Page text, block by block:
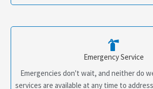
Emergency Service
Emergencies don't wait, and neither do
services are available at any time to